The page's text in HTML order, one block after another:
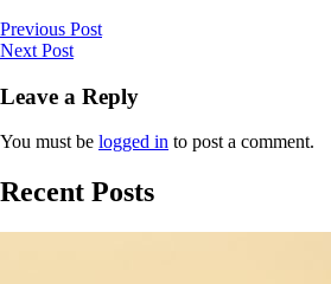
Previous Post
Next Post
Leave a Reply
You must be logged in to post a comment.
Recent Posts